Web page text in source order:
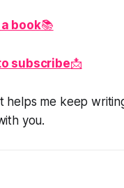
book📚
subscribe📩
helps me keep
you.